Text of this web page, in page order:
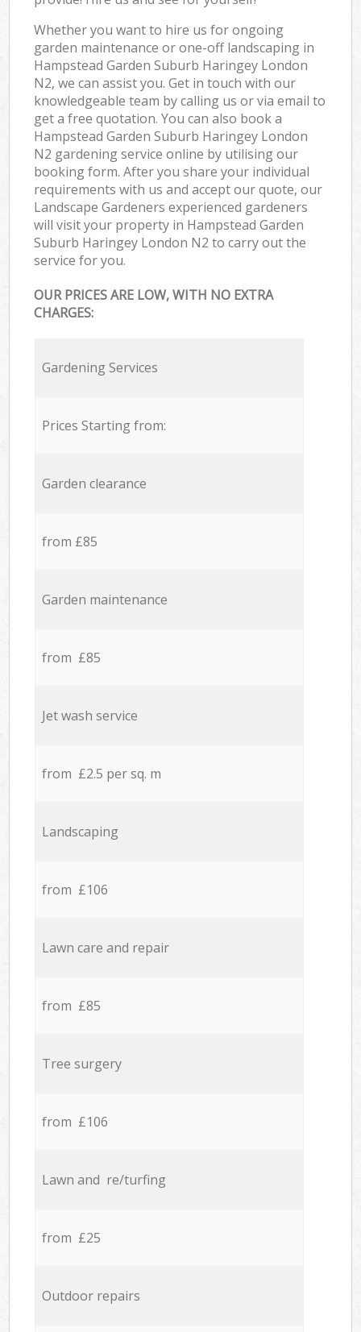
Whether you want to hire us for ongoing
garden maintenance or one-off landscaping in
Hampstead Garden Suburb Haringey London
N2, we can assist you. Get in touch with our
knowledgeable team by calling us or via email to
get a free quotation. You can also book a
Hampstead Garden Suburb Haringey London
N2 gardening service online by utilising our
booking form. After you share your individual
requirements with us and accept our quote, our
Landscape Gardeners experienced gardeners
will visit your property in Hampstead Garden
Suburb Haringey London N2 to carry out the
service for you.
OUR PRICES ARE LOW, WITH NO EXTRA
CHARGES:
Gardening Services
Prices Starting from:
Garden clearance
from £85
Garden maintenance
from £85
Jet wash service
from £2.5 per sq. m
Landscaping
from £106
Lawn care and repair
from £85
Tree surgery
from £106
Lawn and re/turfing
from £25
Outdoor repairs